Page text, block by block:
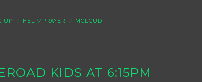
UP HELP/PRAYER MCLOUD
KIDS AT 6:15PM